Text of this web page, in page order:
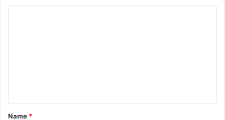
t
*
Name *